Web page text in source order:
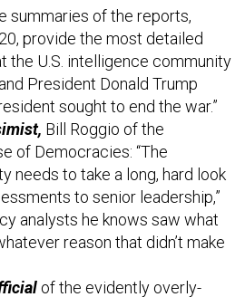
summaries of the reports,
provide the most detailed
the U.S. intelligence community
President Donald Trump
sought to end the war.”
Bill Roggio of the
of Democracies: “The
needs to take a long, hard look
to senior leadership,”
analysts he knows saw what
reason that didn’t make
of the evidently overly-